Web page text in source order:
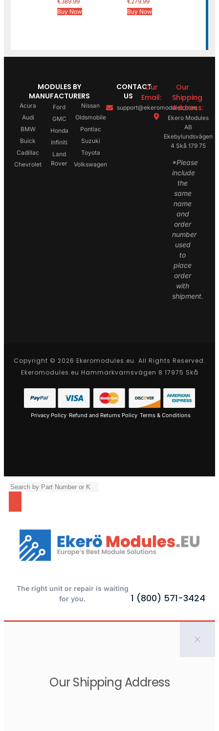
Buy Now
Buy Now
MODULES BY
MANUFACTURERS
Acura
Audi
BMW
Buick
Cadillac
Chevrolet
Ford
GMC
Honda
Infiniti
Land
Rover
Nissan
Oldsmobile
Pontiac
Suzuki
Toyota
Volkswagen
CONTACT
US
Our
Email:
support@ekeromodules.com
Our
Shipping
Address:
Ekero Modules
AB
Ekebylundsvägen
4 Skå 179 75
*Please
include
the
same
name
and
order
number
used
to
place
order
with
shipment.
Copyright © 2026 Ekeromodules.eu. All Rights Reserved.
Ekeromodules.eu Hammarkvarnsvägen 8 17975 Skå
Privacy Policy Refund and Returns Policy Terms & Conditions
The right unit or repair is waiting
for you.
1 (800) 571-3424
Our Shipping Address